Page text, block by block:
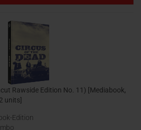
Rawside Edition No. 11) [Mediabook,
units]
Edition